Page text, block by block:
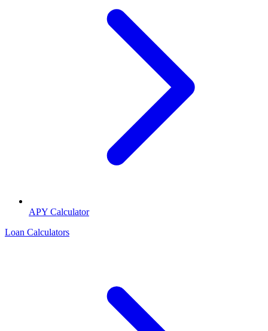
APY Calculator
Loan Calculators